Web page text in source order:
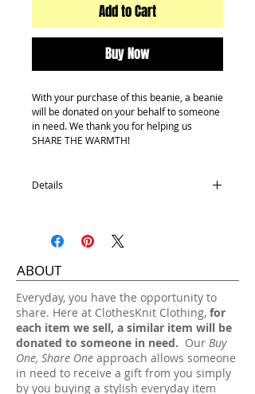
Add to Cart
Buy Now
With your purchase of this beanie, a beanie
will be donated on your behalf to someone
in need. We thank you for helping us
SHARE THE WARMTH!
Details
One size fits most.
ABOUT
​Everyday, you have the opportunity to
share. Here at ClothesKnit Clothing, for
each item we sell, a similar item will be
donated to someone in need. Our Buy
One, Share One approach allows someone
in need to receive a gift from you simply
by you buying a stylish everyday item